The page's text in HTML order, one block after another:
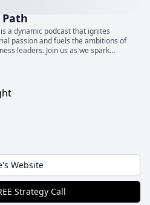
a dynamic podcast that ignites
passion and fuels the ambitions of
leaders. Join us as we spark
growth, and ignite the flames of
to fuel your path to success.
Website
Strategy Call